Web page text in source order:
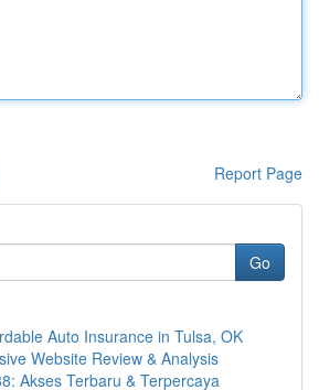
Report Page
Go
Auto Insurance in Tulsa, OK
Website Review & Analysis
Akses Terbaru & Terpercaya